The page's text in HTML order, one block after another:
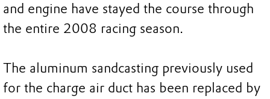
and engine have stayed the course through
the entire 2008 racing season.
The aluminum sandcasting previously used
for the charge air duct has been replaced by